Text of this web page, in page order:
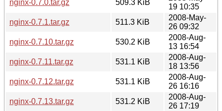
nginx-0.7.0.tar.gz
509.3 KiB
19 10:35
nginx-0.7.1.tar.gz
511.3 KiB
2008-May-
26 09:32
nginx-0.7.10.tar.gz
530.2 KiB
2008-Aug-
13 16:54
nginx-0.7.11.tar.gz
531.1 KiB
2008-Aug-
18 13:56
nginx-0.7.12.tar.gz
531.1 KiB
2008-Aug-
26 16:16
nginx-0.7.13.tar.gz
531.2 KiB
2008-Aug-
26 17:19